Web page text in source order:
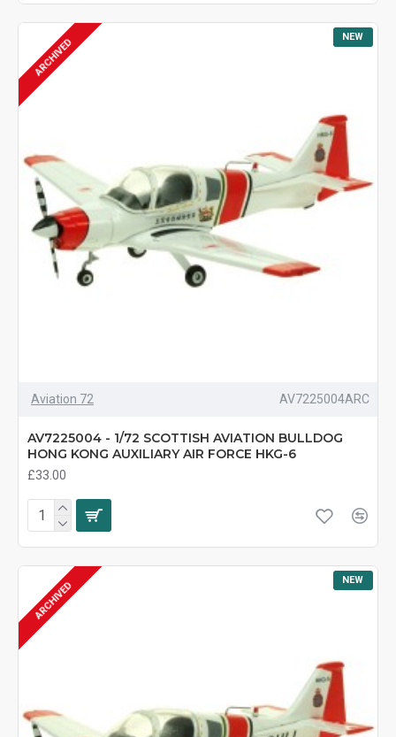
NEW
ARCHIVED
Aviation 72 AV7225004ARC
AV7225004 - 1/72 SCOTTISH AVIATION BULLDOG
HONG KONG AUXILIARY AIR FORCE HKG-6
£33.00
NEW
ARCHIVED